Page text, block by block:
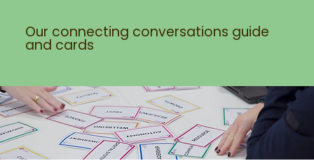
Our connecting conversations guide
and cards